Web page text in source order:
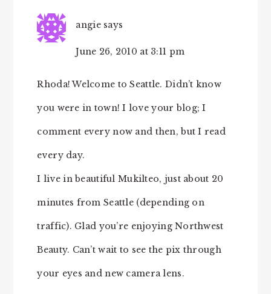
angie says
June 26, 2010 at 3:11 pm
Rhoda! Welcome to Seattle. Didn’t know
you were in town! I love your blog; I
comment every now and then, but I read
every day.
I live in beautiful Mukilteo, just about 20
minutes from Seattle (depending on
traffic). Glad you’re enjoying Northwest
Beauty. Can’t wait to see the pix through
your eyes and new camera lens.